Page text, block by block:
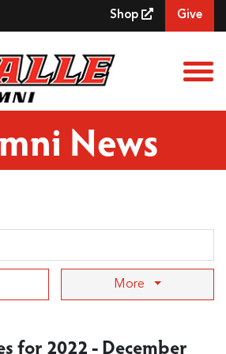
Shop Give
View
News
More
for 2022 - December